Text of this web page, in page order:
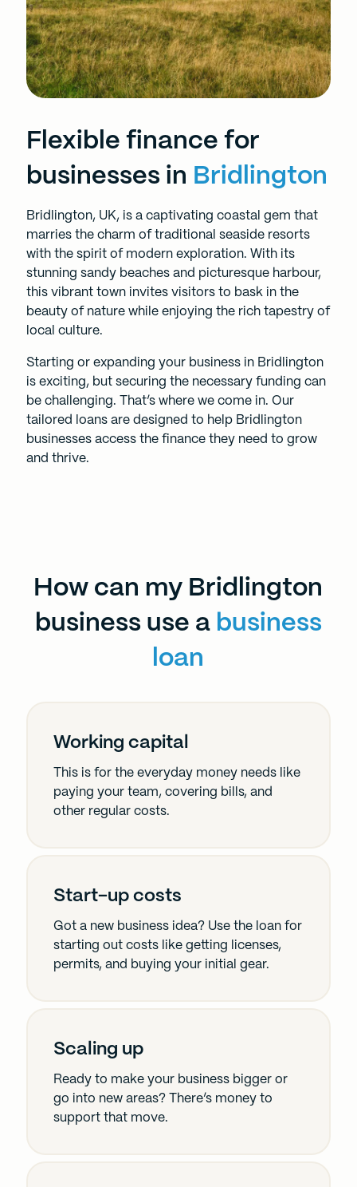
Flexible finance for
businesses in Bridlington
Bridlington, UK, is a captivating coastal gem that
marries the charm of traditional seaside resorts
with the spirit of modern exploration. With its
stunning sandy beaches and picturesque harbour,
this vibrant town invites visitors to bask in the
beauty of nature while enjoying the rich tapestry of
local culture.
Starting or expanding your business in Bridlington
is exciting, but securing the necessary funding can
be challenging. That’s where we come in. Our
tailored loans are designed to help Bridlington
businesses access the finance they need to grow
and thrive.
How can my Bridlington
business use a business
loan
Working capital
This is for the everyday money needs like
paying your team, covering bills, and
other regular costs.
Start-up costs
Got a new business idea? Use the loan for
starting out costs like getting licenses,
permits, and buying your initial gear.
Scaling up
Ready to make your business bigger or
go into new areas? There’s money to
support that move.